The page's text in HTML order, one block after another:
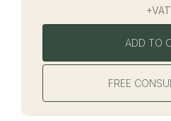
+VAT
ADD TO
FREE